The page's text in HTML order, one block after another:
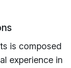
is composed
experience in